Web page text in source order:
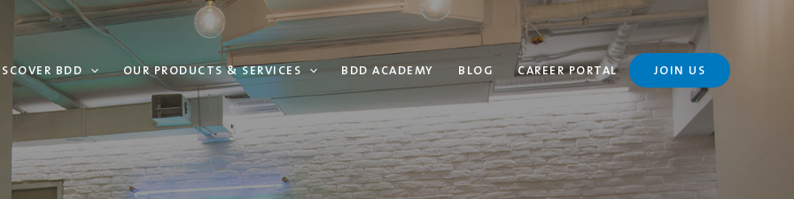
BDD OUR PRODUCTS & SERVICES BDD ACADEMY BLOG CAREER PORTAL JOIN US